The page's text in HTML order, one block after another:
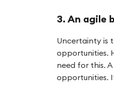
3. An agile
Uncertainty is
opportunities.
need for this.
opportunities.